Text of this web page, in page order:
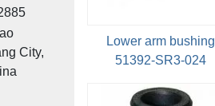
City,
Lower arm bushing
51392-SR3-024